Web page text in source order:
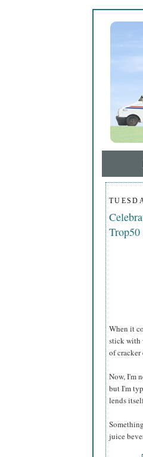
When it
stick with
of
Now, I'm
but I'm
lends
juice